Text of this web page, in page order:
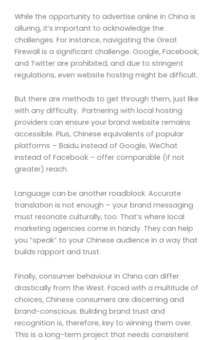
While the opportunity to advertise online in China is
alluring, it’s important to acknowledge the
challenges. For instance, navigating the Great
Firewall is a significant challenge. Google, Facebook,
and Twitter are prohibited, and due to stringent
regulations, even website hosting might be difficult.
But there are methods to get through them, just like
with any difficulty. Partnering with local hosting
providers can ensure your brand website remains
accessible. Plus, Chinese equivalents of popular
platforms – Baidu instead of Google, WeChat
instead of Facebook – offer comparable (if not
greater) reach.
Language can be another roadblock. Accurate
translation is not enough – your brand messaging
must resonate culturally, too. That’s where local
marketing agencies come in handy. They can help
you “speak” to your Chinese audience in a way that
builds rapport and trust.
Finally, consumer behaviour in China can differ
drastically from the West. Faced with a multitude of
choices, Chinese consumers are discerning and
brand-conscious. Building brand trust and
recognition is, therefore, key to winning them over.
This is a long-term project that needs consistent